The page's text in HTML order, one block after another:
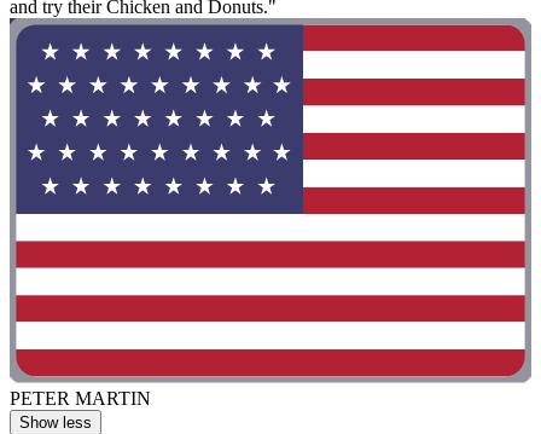
and try their Chicken and Donuts."
PETER MARTIN
Show less